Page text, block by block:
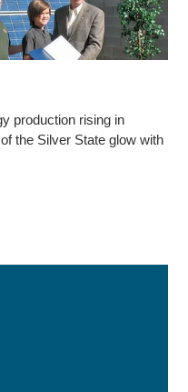
production rising in
the Silver State glow with